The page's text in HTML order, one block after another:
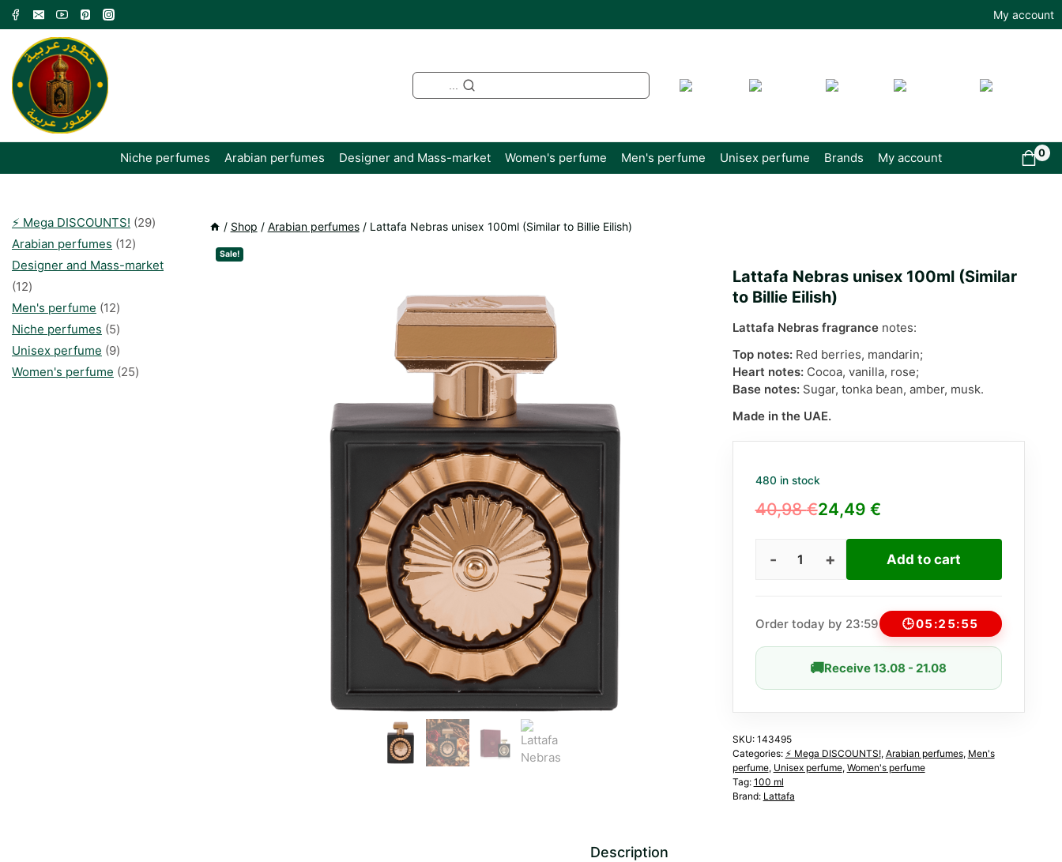
Skip
content
My account
Niche perfumes Arabian perfumes Designer and Mass-market Women's perfume Men's perfume Unisex perfume Brands My account 0
/ Shop / Arabian perfumes / Lattafa Nebras unisex 100ml (Similar to Billie Eilish)
Sale!
Lattafa Nebras unisex 100ml (Similar
to Billie Eilish)
Lattafa Nebras fragrancenotes:
Top notes:Red berries, mandarin;
Heart notes:Cocoa, vanilla, rose;
Base notes:Sugar, tonka bean, amber, musk.
Made in the UAE.
480 in stock
40,98€
Original
24,49 €
Current
Lattafa
100ml
Billie
Eilish)
Add to cart
Order today by 23:59 🕒05:25:54
🚚Receive 13.08 - 21.08
SKU: 143495
Categories: ⚡️ Mega DISCOUNTS!, Arabian perfumes, Men's
perfume, Unisex perfume, Women's perfume
Tag: 100 ml
Brand: Lattafa
Description
⚡️ Mega DISCOUNTS! 2929
Arabian perfumes 1212
products
Designer and Mass-market
1212
products
Men's perfume 1212
products
Niche perfumes 55
products
Unisex perfume 99
products
Women's perfume 2525